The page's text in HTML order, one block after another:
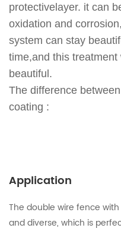
protectivelayer. it can
oxidation and
system can stay
time,and this
beautiful.
The difference
coating :
Application
The double wire fence
and diverse, which is